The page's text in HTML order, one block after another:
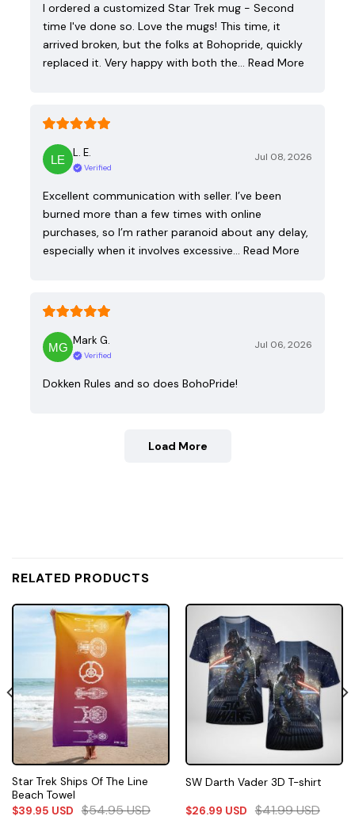
I ordered a customized Star Trek mug - Second
time I've done so. Love the mugs! This time, it
arrived broken, but the folks at Bohopride, quickly
replaced it. Very happy with both the… Read More
L. E.
Verified
Jul 08, 2026
Excellent communication with seller. I’ve been
burned more than a few times with online
purchases, so I’m rather paranoid about any delay,
especially when it involves excessive… Read More
Mark G.
Verified
Jul 06, 2026
Dokken Rules and so does BohoPride!
Load More
RELATED PRODUCTS
Star Trek Ships Of The Line
Beach Towel
$39.95 USD $54.95USD
SW Darth Vader 3D T-shirt
$26.99 USD $41.99USD